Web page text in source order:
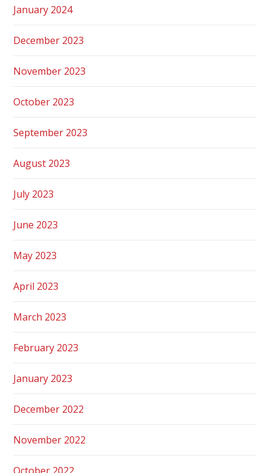
January 2024
December 2023
November 2023
October 2023
September 2023
August 2023
July 2023
June 2023
May 2023
April 2023
March 2023
February 2023
January 2023
December 2022
November 2022